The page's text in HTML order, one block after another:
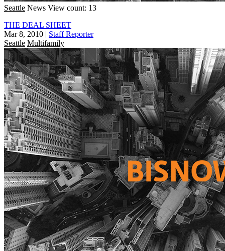
Seattle News View count: 13
THE DEAL SHEET
Mar 8, 2010 | Staff Reporter
Seattle Multifamily